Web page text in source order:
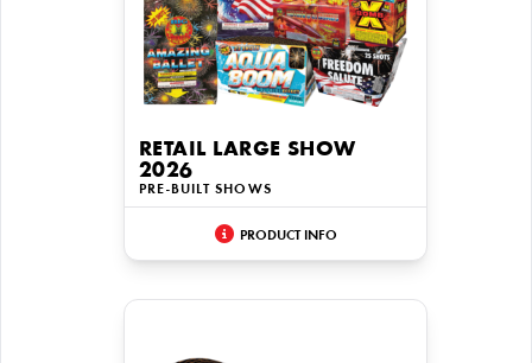
RETAIL LARGE SHOW
2026
PRE-BUILT SHOWS
PRODUCT INFO